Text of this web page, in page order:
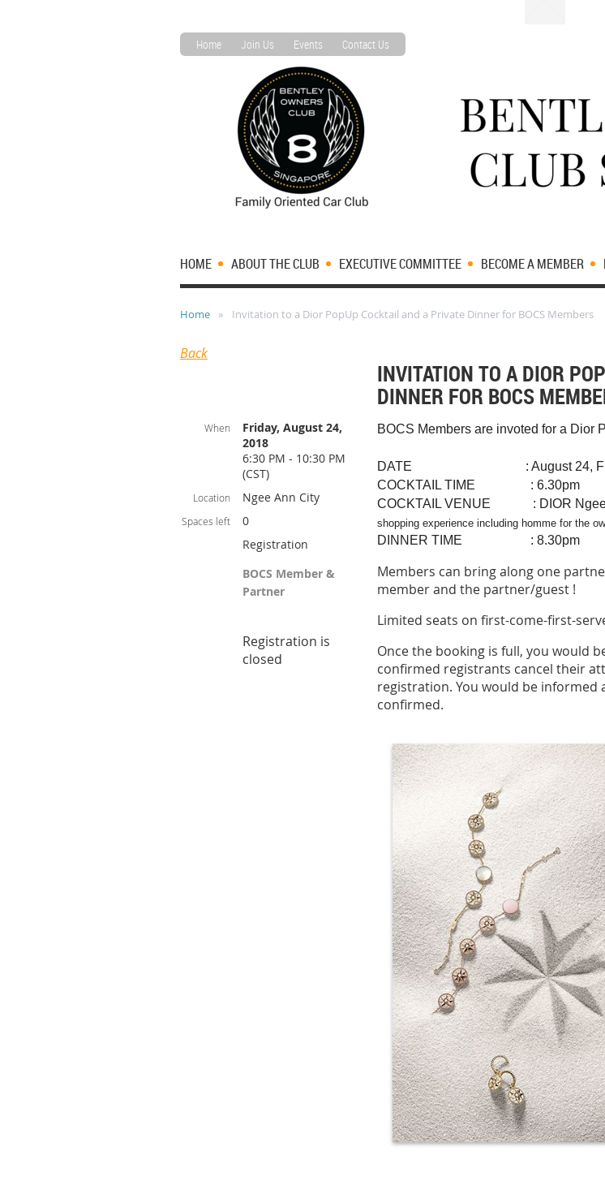
Home Join Us Events Contact Us
HOME ABOUT THE CLUB EXECUTIVE COMMITTEE BECOME A MEMBER
Home Invitation to a Dior PopUp Cocktail and a Private Dinner for BOCS Members
Back
INVITATION TO A DIOR
DINNER FOR BOCS
When
Friday, August 24,
2018
6:30 PM - 10:30 PM
(CST)
Location Ngee Ann City
Spaces left
0
Registration
BOCS Member &
Partner
Registration is
closed
BOCS Members are invoted for a Dior
DATE : August 24,
COCKTAIL TIME : 6.30pm
COCKTAIL VENUE : DIOR Ngee
shopping experience including homme for the
DINNER TIME : 8.30pm
Members can bring along one
member and the partner/guest !
Limited seats on first-come-first-
Once the booking is full, you would
confirmed registrants cancel their
registration. You would be
confirmed.